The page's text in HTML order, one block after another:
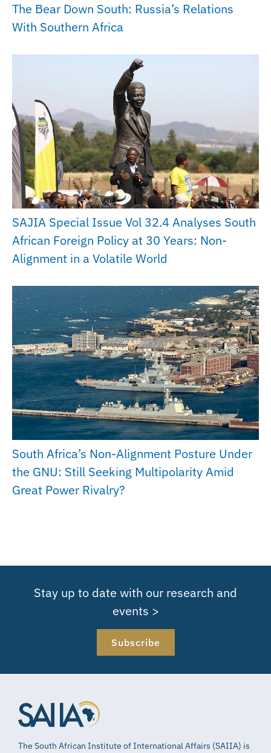
The Bear Down South: Russia’s Relations
With Southern Africa
SAJIA Special Issue Vol 32.4 Analyses South
African Foreign Policy at 30 Years: Non-
Alignment in a Volatile World
South Africa’s Non-Alignment Posture Under
the GNU: Still Seeking Multipolarity Amid
Great Power Rivalry?
Stay up to date with our research and
events >
Subscribe
The South African Institute of International Affairs (SAIIA) is